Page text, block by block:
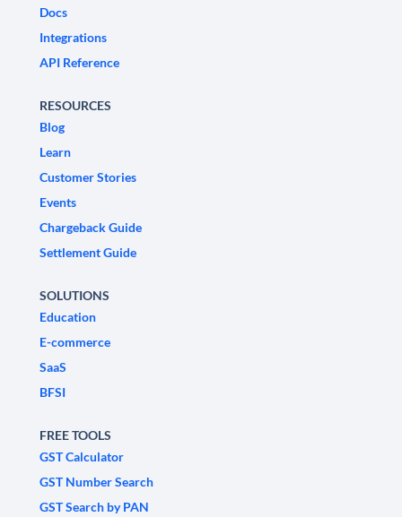
Docs
Integrations
API Reference
RESOURCES
Blog
Learn
Customer Stories
Events
Chargeback Guide
Settlement Guide
SOLUTIONS
Education
E-commerce
SaaS
BFSI
FREE TOOLS
GST Calculator
GST Number Search
GST Search by PAN